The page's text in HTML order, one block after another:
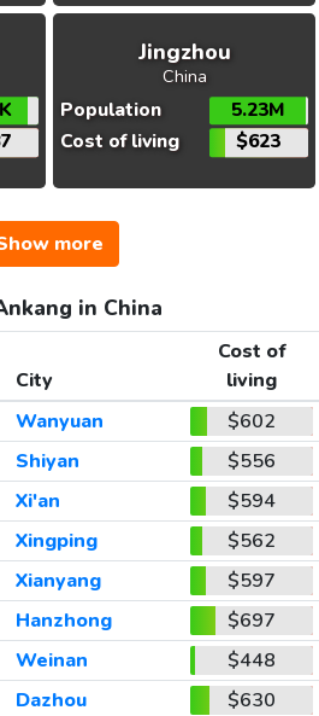
Jingzhou
China
Population
5.23M
Cost of living
$623
more
in China
City
Cost of
living
Wanyuan
$602
Shiyan
$556
Xi'an
$594
Xingping
$562
Xianyang
$597
Hanzhong
$697
Weinan
$448
Dazhou
$630